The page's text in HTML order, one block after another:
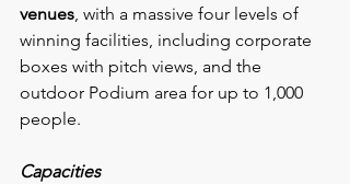
venues, with a massive four levels of
winning facilities, including corporate
boxes with pitch views, and the
outdoor Podium area for up to 1,000
people.
Capacities